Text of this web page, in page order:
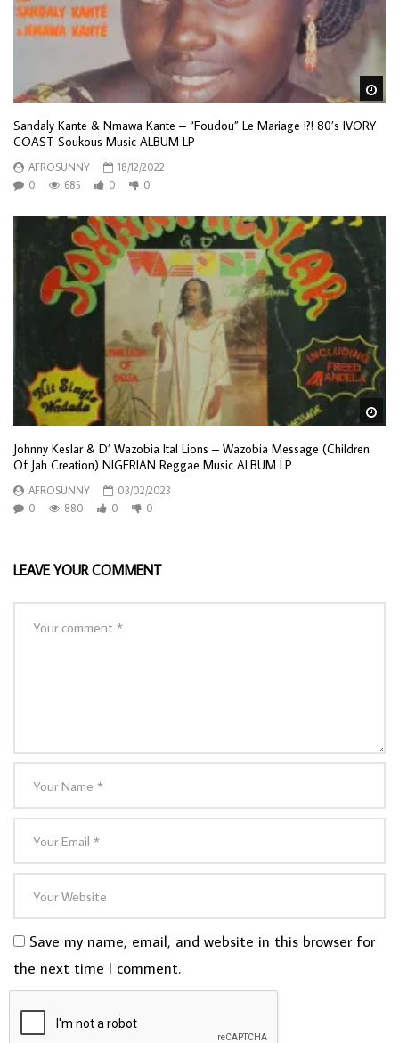
Sandaly Kante & Nmawa Kante – “Foudou” Le Mariage !?! 80’s IVORY
COAST Soukous Music ALBUM LP
AFROSUNNY
18/12/2022
0
685 0 0
Johnny Keslar & D’ Wazobia Ital Lions – Wazobia Message (Children
Of Jah Creation) NIGERIAN Reggae Music ALBUM LP
AFROSUNNY
03/02/2023
0
880 0 0
LEAVE YOUR COMMENT
Save my name, email, and website in this browser for
the next time I comment.